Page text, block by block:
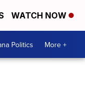
WATCH NOW
Politics More +